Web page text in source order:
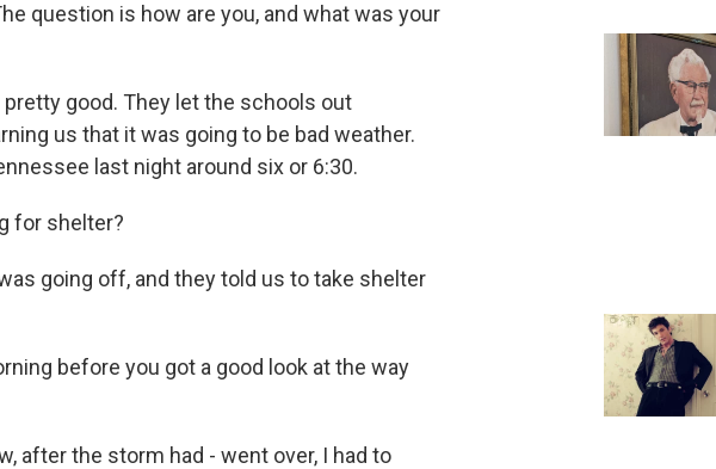
question is how are you, and what was your
pretty good. They let the schools out
us that it was going to be bad weather.
last night around six or 6:30.
for shelter?
going off, and they told us to take shelter
before you got a good look at the way
after the storm had - went over, I had to